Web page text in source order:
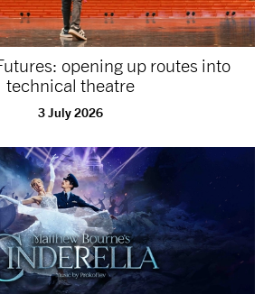
opening up routes into
technical theatre
3 July 2026